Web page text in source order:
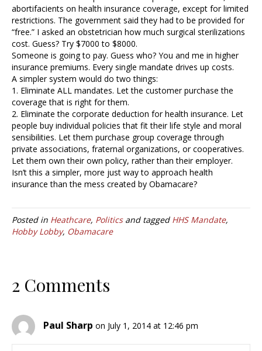
abortifacients on health insurance coverage, except for limited
restrictions. The government said they had to be provided for
“free.” I asked an obstetrician how much surgical sterilizations
cost. Guess? Try $7000 to $8000.
Someone is going to pay. Guess who? You and me in higher
insurance premiums. Every single mandate drives up costs.
A simpler system would do two things:
1. Eliminate ALL mandates. Let the customer purchase the
coverage that is right for them.
2. Eliminate the corporate deduction for health insurance. Let
people buy individual policies that fit their life style and moral
sensibilities. Let them purchase group coverage through
private associations, fraternal organizations, or cooperatives.
Let them own their own policy, rather than their employer.
Isn’t this a simpler, more just way to approach health
insurance than the mess created by Obamacare?
Posted in Heathcare, Politicsand tagged HHS Mandate,
Hobby Lobby, Obamacare
2 Comments
Paul Sharp on July 1, 2014 at 12:46 pm